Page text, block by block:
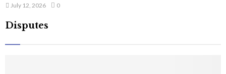
July 12, 2026 0
Disputes